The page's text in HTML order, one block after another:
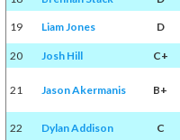
19 Liam Jones D
20 Josh Hill C+
21 Jason Akermanis B+
22 Dylan Addison C